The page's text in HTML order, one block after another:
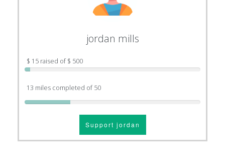
jordan mills
$ 15 raised of $ 500
13 miles completed of 50
Support jordan